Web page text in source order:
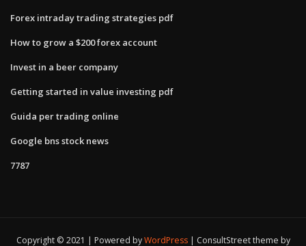
Forex intraday trading strategies pdf
How to grow a $200 forex account
Invest in a beer company
Getting started in value investing pdf
Guida per trading online
Google bns stock news
7787
Copyright © 2021 | Powered byWordPress ConsultStreet theme by